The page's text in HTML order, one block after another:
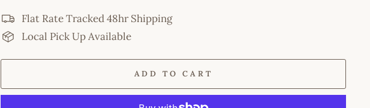
Flat Rate Tracked 48hr Shipping
Local Pick Up Available
ADD TO CART